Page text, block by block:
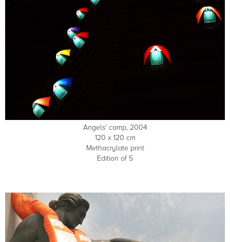
Angels' camp, 2004
120 x 120 cm
Methacrylate print
Edition of 5